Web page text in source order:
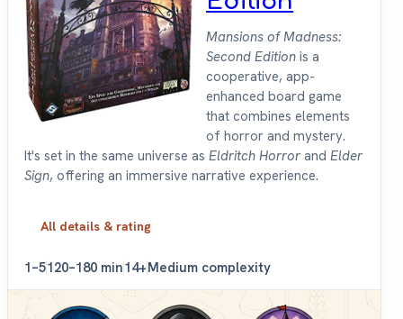
Mansions of Madness:
Second Edition is a
cooperative, app-
enhanced board game
that combines elements
of horror and mystery.
It's set in the same universe as Eldritch Horror and Elder
Sign, offering an immersive narrative experience.
All details & rating
1–5120–180 min14+Medium complexity